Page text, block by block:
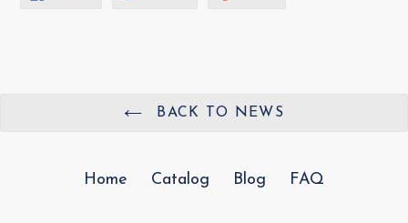
BACK TO NEWS
Home Catalog Blog FAQ